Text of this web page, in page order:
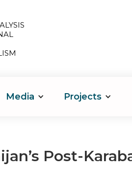
Media Projects
Post-